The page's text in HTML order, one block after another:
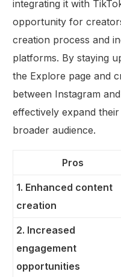
integrating it with
opportunity for
creation process and
platforms. By staying
the Explore page and
between Instagram
effectively expand
broader audience.
Pros
1. Enhanced content
creation
2. Increased
engagement
opportunities